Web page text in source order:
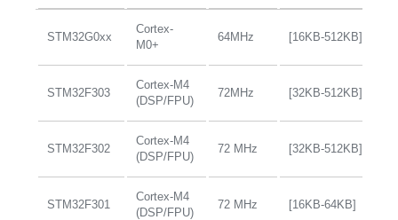
STM32G0xx
Cortex-
M0+
64MHz [16KB-512KB]
STM32F303
Cortex-M4
(DSP/FPU)
72MHz [32KB-512KB]
STM32F302
Cortex-M4
(DSP/FPU)
72 MHz [32KB-512KB]
STM32F301
Cortex-M4
(DSP/FPU)
72 MHz [16KB-64KB]